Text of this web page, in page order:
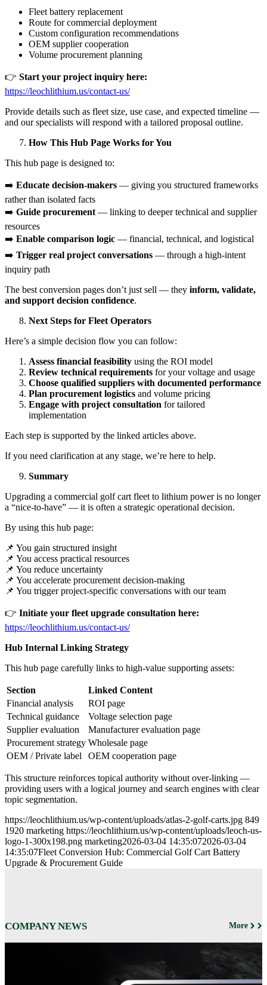
Fleet battery replacement
Route for commercial deployment
Custom configuration recommendations
OEM supplier cooperation
Volume procurement planning
👉 Start your project inquiry here:
https://leochlithium.us/contact-us/
Provide details such as fleet size, use case, and expected timeline —
and our specialists will respond with a tailored proposal outline.
How This Hub Page Works for You
This hub page is designed to:
➡️ Educate decision-makers — giving you structured frameworks
rather than isolated facts
➡️ Guide procurement — linking to deeper technical and supplier
resources
➡️ Enable comparison logic — financial, technical, and logistical
➡️ Trigger real project conversations — through a high-intent
inquiry path
The best conversion pages don’t just sell — they inform, validate,
and support decision confidence.
Next Steps for Fleet Operators
Here’s a simple decision flow you can follow:
Assess financial feasibility using the ROI model
Review technical requirements for your voltage and usage
Choose qualified suppliers with documented performance
Plan procurement logistics and volume pricing
Engage with project consultation for tailored
implementation
Each step is supported by the linked articles above.
If you need clarification at any stage, we’re here to help.
Summary
Upgrading a commercial golf cart fleet to lithium power is no longer
a “nice-to-have” — it is often a strategic operational decision.
By using this hub page:
📌 You gain structured insight
📌 You access practical resources
📌 You reduce uncertainty
📌 You accelerate procurement decision-making
📌 You trigger project-specific conversations with our team
👉 Initiate your fleet upgrade consultation here:
https://leochlithium.us/contact-us/
Hub Internal Linking Strategy
This hub page carefully links to high-value supporting assets:
Section
Linked Content
Financial analysis
ROI page
Technical guidance
Voltage selection page
Supplier evaluation
Manufacturer evaluation page
Procurement strategy Wholesale page
OEM / Private label
OEM cooperation page
This structure reinforces topical authority without over-linking —
providing users with a logical journey and search engines with clear
topic segmentation.
https://leochlithium.us/wp-content/uploads/atlas-2-golf-carts.jpg 849
1920 marketing https://leochlithium.us/wp-content/uploads/leoch-us-
logo-1-300x198.png marketing2026-03-04 14:35:072026-03-04
14:35:07Fleet Conversion Hub: Commercial Golf Cart Battery
Upgrade & Procurement Guide
COMPANY NEWS More